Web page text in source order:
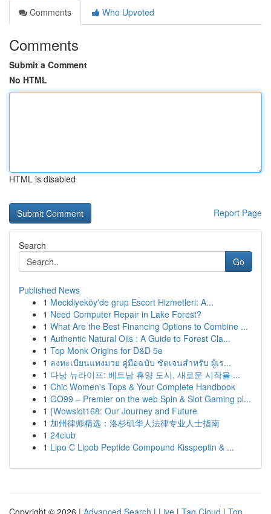
Comments
Who Upvoted
Comments
Submit a Comment
No HTML
HTML is disabled
Report Page
Search
Go
Published News
1 Mecidiyeköy'de grup Escort Hizmetleri: A...
1 Need Computer Repair in Lake Forest?
1 What Are the Best Financing Options to Combine ...
1 Authentic Natural Oils : A Guide to Forest Cla...
1 Top Monk Origins for D&D 5e
1 ลงทะเบียนแทงมวย คู่มือฉบับ ชัดเจนสำหรับ ผู้เร...
1 다낭 뉴라이프: 베트남 휴양 도시, 새로운 시작을 ...
1 Chic Women's Tops & Your Complete Handbook
1 GO99 – Premier on the web Spin & Slot Gaming pl...
1 {Wowslot168: Our Journey and Future
1 加州律师精选：洛杉矶华人法律专业人士指南
1 24club
1 Lipo C Lipob Peptide Compound Kisspeptin & ...
Copyright © 2026 | Advanced Search | Live | Tag Cloud | Top